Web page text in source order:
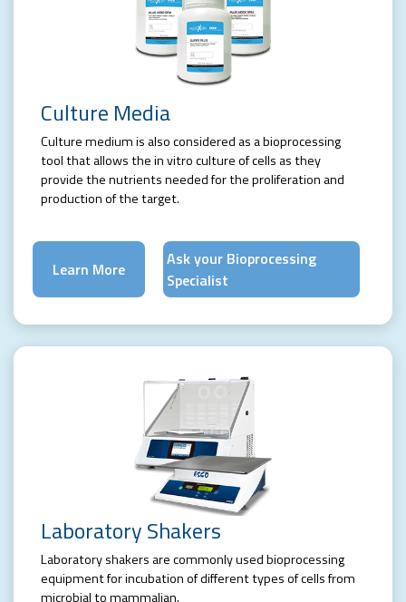
Culture Media
Culture medium is also considered as a bioprocessing
tool that allows the in vitro culture of cells as they
provide the nutrients needed for the proliferation and
production of the target.
Learn More
Ask your Bioprocessing
Specialist
Laboratory Shakers
Laboratory shakers are commonly used bioprocessing
equipment for incubation of different types of cells from
microbial to mammalian.